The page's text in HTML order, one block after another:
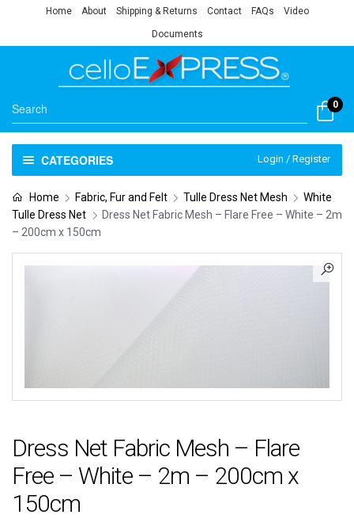
Home About Shipping & Returns Contact FAQs Video
Documents
0
CATEGORIES Login / Register
Home Fabric, Fur and Felt Tulle Dress Net Mesh
White
Tulle Dress Net
Dress Net Fabric Mesh – Flare Free – White – 2m
– 200cm x 150cm
Dress Net Fabric Mesh – Flare
Free – White – 2m – 200cm x
150cm